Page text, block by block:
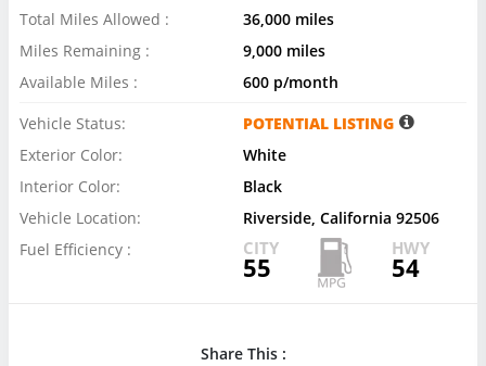
Total Miles Allowed :
36,000 miles
Miles Remaining :
9,000 miles
Available Miles :
600 p/month
Vehicle Status:
POTENTIAL LISTING
Exterior Color:
White
Interior Color:
Black
Vehicle Location:
Riverside, California 92506
Fuel Efficiency :
CITY
55
HWY
54
Share This :